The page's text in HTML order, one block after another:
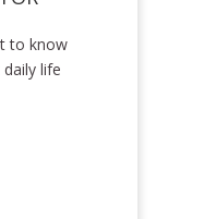
to know
life